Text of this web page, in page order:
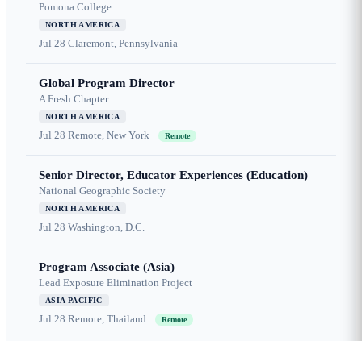
Pomona College
NORTH AMERICA
Jul 28 Claremont, Pennsylvania
Global Program Director
A Fresh Chapter
NORTH AMERICA
Jul 28 Remote, New York Remote
Senior Director, Educator Experiences (Education)
National Geographic Society
NORTH AMERICA
Jul 28 Washington, D.C.
Program Associate (Asia)
Lead Exposure Elimination Project
ASIA PACIFIC
Jul 28 Remote, Thailand Remote